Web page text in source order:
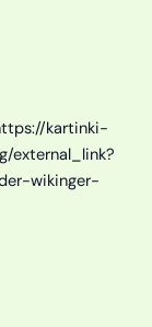
kartinki-
external_link?
wikinger-